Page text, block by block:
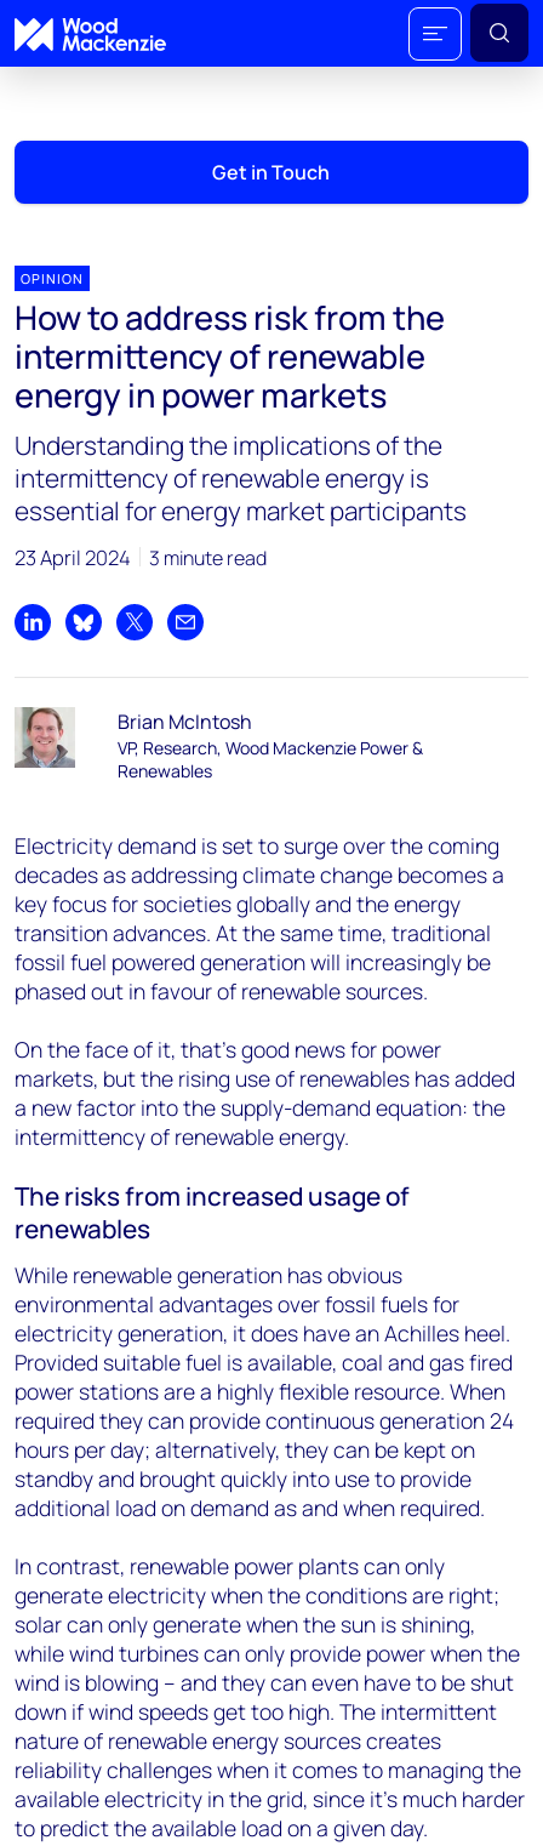
Get in Touch
OPINION
How to address risk from the
intermittency of renewable
energy in power markets
Understanding the implications of the
intermittency of renewable energy is
essential for energy market participants
23 April 2024 3 minute read
Share on LinkedIn
Share on Bluesky
Share on XShare by email
Brian McIntosh
VP, Research, Wood Mackenzie Power &
Renewables
Electricity demand is set to surge over the coming
decades as addressing climate change becomes a
key focus for societies globally and the energy
transition advances. At the same time, traditional
fossil fuel powered generation will increasingly be
phased out in favour of renewable sources.
On the face of it, that’s good news for power
markets, but the rising use of renewables has added
a new factor into the supply-demand equation: the
intermittency of renewable energy.
The risks from increased usage of
renewables
While renewable generation has obvious
environmental advantages over fossil fuels for
electricity generation, it does have an Achilles heel.
Provided suitable fuel is available, coal and gas fired
power stations are a highly flexible resource. When
required they can provide continuous generation 24
hours per day; alternatively, they can be kept on
standby and brought quickly into use to provide
additional load on demand as and when required.
In contrast, renewable power plants can only
generate electricity when the conditions are right;
solar can only generate when the sun is shining,
while wind turbines can only provide power when the
wind is blowing – and they can even have to be shut
down if wind speeds get too high. The intermittent
nature of renewable energy sources creates
reliability challenges when it comes to managing the
available electricity in the grid, since it’s much harder
to predict the available load on a given day.